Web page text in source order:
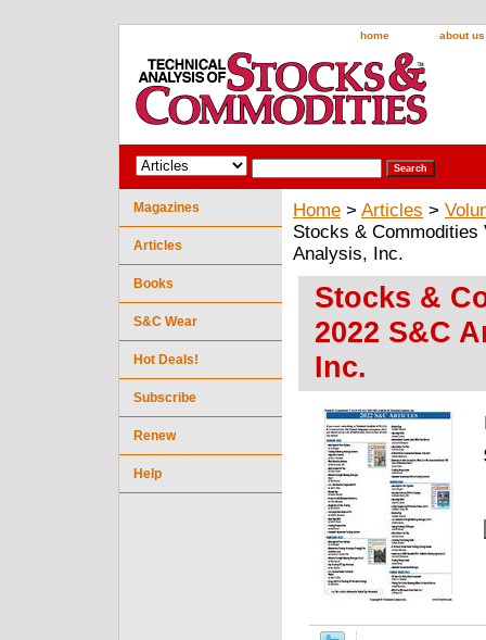
home about us
Home > Articles >
Stocks & Commodities
Analysis, Inc.
Stocks &
2022 S&C
Inc.
Magazines
Articles
Books
S&C Wear
Hot Deals!
Subscribe
Renew
Help